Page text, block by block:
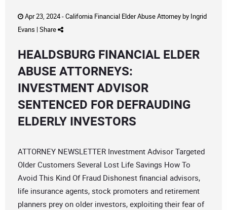
Apr 23, 2024 -California Financial Elder Abuse Attorneyby Ingrid
Evans | Share
HEALDSBURG FINANCIAL ELDER
ABUSE ATTORNEYS:
INVESTMENT ADVISOR
SENTENCED FOR DEFRAUDING
ELDERLY INVESTORS
ATTORNEY NEWSLETTER Investment Advisor Targeted
Older Customers Several Lost Life Savings How To
Avoid This Kind Of Fraud Dishonest financial advisors,
life insurance agents, stock promoters and retirement
planners prey on older investors, exploiting their fear of